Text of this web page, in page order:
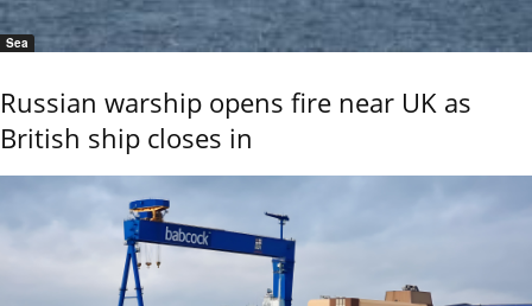
Sea
Russian warship opens fire near UK as
British ship closes in